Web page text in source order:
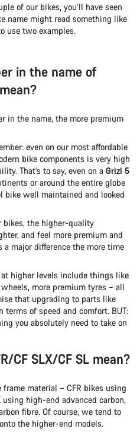
of our bikes, you’ll have seen
name might read something like
use two examples.
in the name of
in the name, the more premium
even on our most affordable
bike components is very high
That’s to say, even on a Grizl 5
or around the entire globe
bike well maintained and looked
bikes, the higher-quality
and feel more premium and
a major difference the more time
at higher levels include things like
more premium tyres – all
that upgrading to parts like
terms of speed and comfort. BUT:
you absolutely need to take on
CF SLX/CF SL mean?
material – CFR bikes using
using high-end advanced carbon,
fibre. Of course, we tend to
the higher-end models.